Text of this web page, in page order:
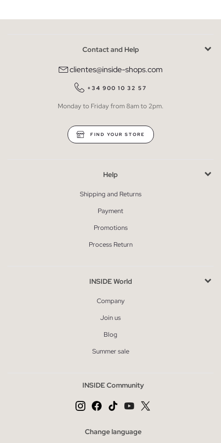
Contact and Help
clientes@inside-shops.com
+34 900 10 32 57
Monday to Friday from 8am to 2pm.
FIND YOUR STORE
Help
Shipping and Returns
Payment
Promotions
Process Return
INSIDE World
Company
Join us
Blog
Summer sale
INSIDE Community
Change language